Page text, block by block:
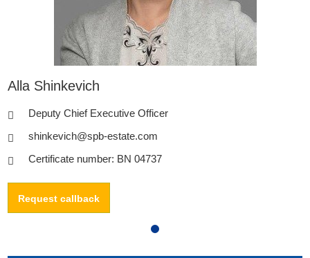
Alla Shinkevich
Deputy Chief Executive Officer
shinkevich@spb-estate.com
Certificate number: BN 04737
Request callback